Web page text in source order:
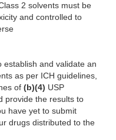
2 solvents must be
and controlled to
establish and validate an
as per ICH guidelines,
of (b)(4) USP
provide the results to
have yet to submit
drugs distributed to the